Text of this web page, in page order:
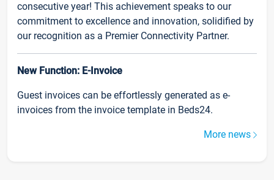
consecutive year! This achievement speaks to our
commitment to excellence and innovation, solidified by
our recognition as a Premier Connectivity Partner.
New Function: E-Invoice
Guest invoices can be effortlessly generated as e-
invoices from the invoice template in Beds24.
More news